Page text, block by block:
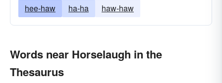
hee-haw ha-ha haw-haw
Words near Horselaugh in the
Thesaurus